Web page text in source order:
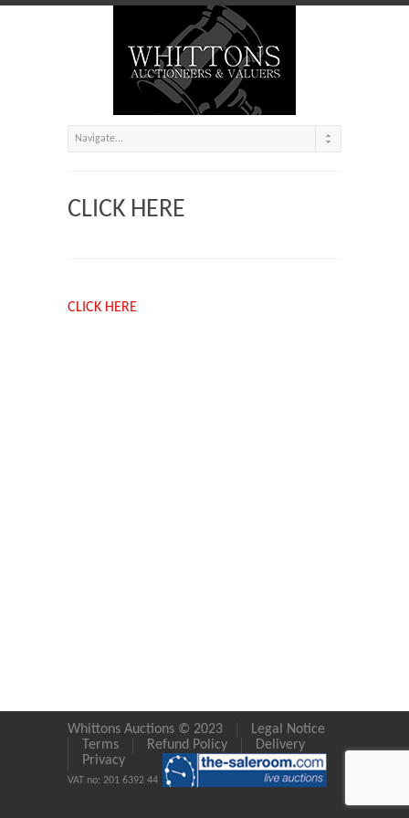
CLICK HERE
CLICK HERE
Whittons Auctions © 2023
Legal Notice
Terms
Refund Policy
Delivery
Privacy
VAT no: 201 6392 44